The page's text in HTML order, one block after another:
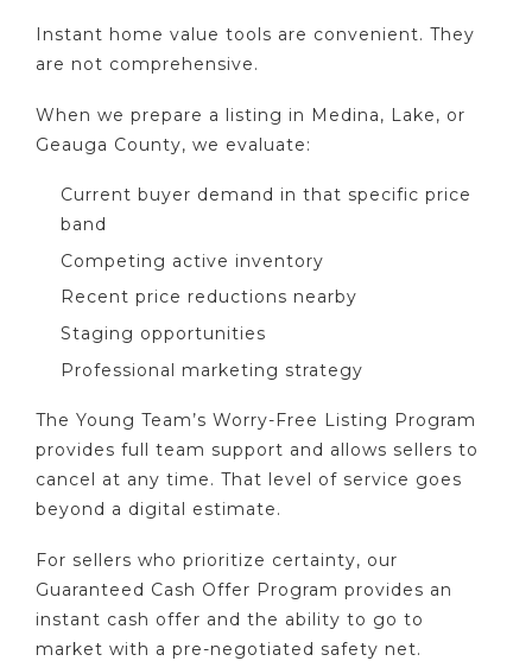
Instant home value tools are convenient. They
are not comprehensive.
When we prepare a listing in Medina, Lake, or
Geauga County, we evaluate:
Current buyer demand in that specific price
band
Competing active inventory
Recent price reductions nearby
Staging opportunities
Professional marketing strategy
The Young Team’s Worry-Free Listing Program
provides full team support and allows sellers to
cancel at any time. That level of service goes
beyond a digital estimate.
For sellers who prioritize certainty, our
Guaranteed Cash Offer Program provides an
instant cash offer and the ability to go to
market with a pre-negotiated safety net.